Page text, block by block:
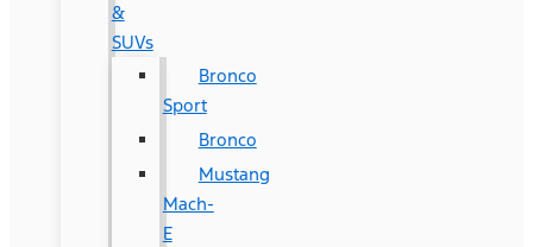
&
SUVs
Bronco
Sport
Bronco
Mustang
Mach-
E